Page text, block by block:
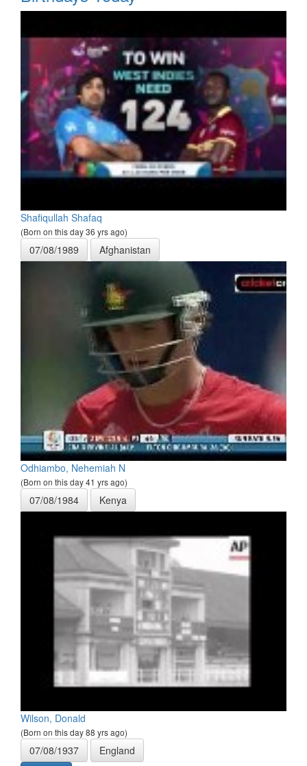
Shafiqullah Shafaq
(Born on this day 36 yrs ago)
07/08/1989 Afghanistan
Odhiambo, Nehemiah N
(Born on this day 41 yrs ago)
07/08/1984 Kenya
Wilson, Donald
(Born on this day 88 yrs ago)
07/08/1937
England